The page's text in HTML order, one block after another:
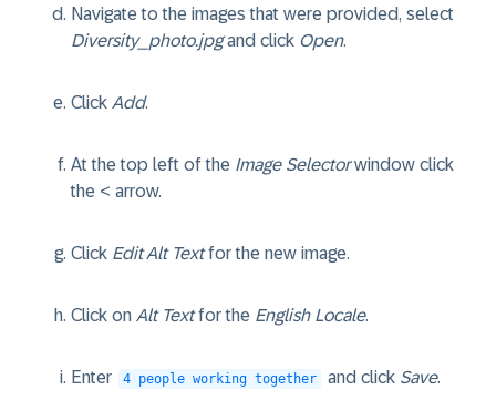
Navigate to the images that were provided, select
Diversity_photo.jpgand click Open.
Click Add.
At the top left of the Image Selectorwindow click
the < arrow.
Click Edit Alt Textfor the new image.
Click on Alt Textfor the English Locale.
Enter 4 people working together and click Save.